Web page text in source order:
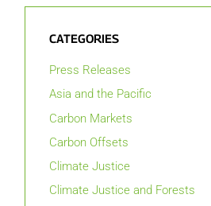
CATEGORIES
Press Releases
Asia and the Pacific
Carbon Markets
Carbon Offsets
Climate Justice
Climate Justice and Forests